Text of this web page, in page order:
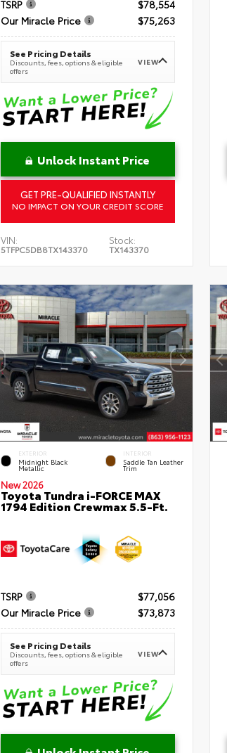
TSRP
$78,554
Our Miracle Price
$75,263
See Pricing Details
Discounts, fees, options & eligible
offers
VIEW
Unlock Instant Price
GET PRE-QUALIFIED INSTANTLY
NO IMPACT ON YOUR CREDIT SCORE
VIN:
5TFPC5DB8TX143370
Stock:
TX143370
EXTERIOR
Midnight Black
Metallic
INTERIOR
Saddle Tan Leather
Trim
New 2026
Toyota Tundra i-FORCE MAX
1794 Edition Crewmax 5.5-Ft.
TSRP
$77,056
Our Miracle Price
$73,873
See Pricing Details
Discounts, fees, options & eligible
offers
VIEW